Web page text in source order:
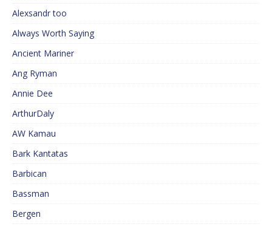
Alexsandr too
Always Worth Saying
Ancient Mariner
Ang Ryman
Annie Dee
ArthurDaly
AW Kamau
Bark Kantatas
Barbican
Bassman
Bergen